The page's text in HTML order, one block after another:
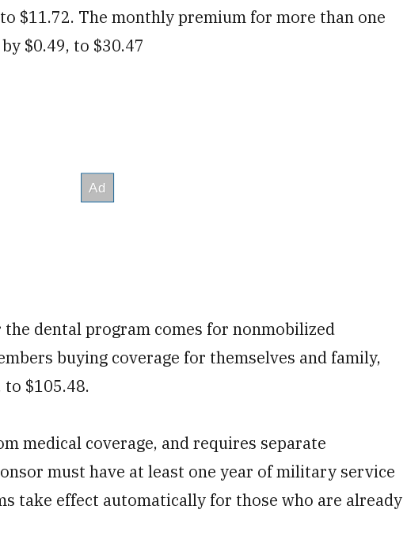
$11.72. The monthly premium for more than one
$0.49, to $30.47
dental program comes for nonmobilized
buying coverage for themselves and family,
$105.48.
medical coverage, and requires separate
must have at least one year of military service
take effect automatically for those who are already